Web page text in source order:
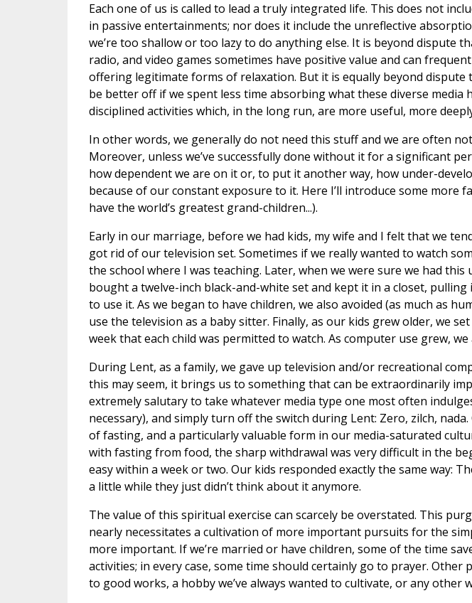
Each one of us is called to lead a truly integrated life. This does not
in passive entertainments; nor does it include the unreflective
we’re too shallow or too lazy to do anything else. It is beyond dispute
radio, and video games sometimes have positive value and can
offering legitimate forms of relaxation. But it is equally beyond
be better off if we spent less time absorbing what these diverse media
disciplined activities which, in the long run, are more useful, more
In other words, we generally do not need this stuff and we are often
Moreover, unless we’ve successfully done without it for a significant
how dependent we are on it or, to put it another way, how under-
because of our constant exposure to it. Here I’ll introduce some more
have the world’s greatest grand-children...).
Early in our marriage, before we had kids, my wife and I felt that we
got rid of our television set. Sometimes if we really wanted to watch
the school where I was teaching. Later, when we were sure we had
bought a twelve-inch black-and-white set and kept it in a closet,
to use it. As we began to have children, we also avoided (as much as
use the television as a baby sitter. Finally, as our kids grew older, we
week that each child was permitted to watch. As computer use grew,
During Lent, as a family, we gave up television and/or recreational
this may seem, it brings us to something that can be extraordinarily
extremely salutary to take whatever media type one most often
necessary), and simply turn off the switch during Lent: Zero, zilch,
of fasting, and a particularly valuable form in our media-saturated
with fasting from food, the sharp withdrawal was very difficult in the
easy within a week or two. Our kids responded exactly the same way:
a little while they just didn’t think about it anymore.
The value of this spiritual exercise can scarcely be overstated. This
nearly necessitates a cultivation of more important pursuits for the
more important. If we’re married or have children, some of the time
activities; in every case, some time should certainly go to prayer. Other
to good works, a hobby we’ve always wanted to cultivate, or any other